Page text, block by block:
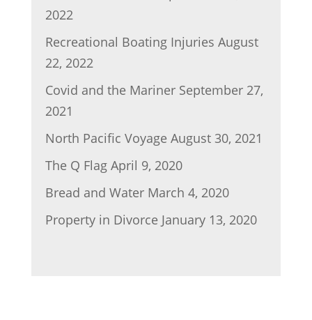
2022
Recreational Boating Injuries August
22, 2022
Covid and the Mariner September 27,
2021
North Pacific Voyage August 30, 2021
The Q Flag April 9, 2020
Bread and Water March 4, 2020
Property in Divorce January 13, 2020